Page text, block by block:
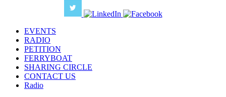
EVENTS
RADIO
PETITION
FERRYBOAT
SHARING CIRCLE
CONTACT US
Radio